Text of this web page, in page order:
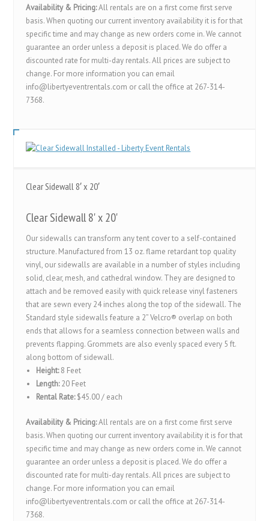
Availability & Pricing:All rentals are on a first come first serve
basis. When quoting our current inventory availability it is for that
specific time and may change as new orders come in. We cannot
guarantee an order unless a deposit is placed. We do offer a
discounted rate for multi-day rentals. All prices are subject to
change. For more information you can email
info@libertyeventrentals.com or call the office at 267-314-
7368.
Clear Sidewall 8′ x 20′
Clear Sidewall 8' x 20'
Our sidewalls can transform any tent cover to a self-contained
structure. Manufactured from 13 oz. flame retardant top quality
vinyl, our sidewalls are available in a number of styles including
solid, clear, mesh, and cathedral window. They are designed to
attach and be removed easily with quick release vinyl fasteners
that are sewn every 24 inches along the top of the sidewall. The
Standard style sidewalls feature a 2” Velcro® overlap on both
ends that allows for a seamless connection between walls and
prevents flapping. Grommets are also evenly spaced every 5 ft.
along bottom of sidewall.
Height:8 Feet
Length:20 Feet
Rental Rate:$45.00 / each
Availability & Pricing:All rentals are on a first come first serve
basis. When quoting our current inventory availability it is for that
specific time and may change as new orders come in. We cannot
guarantee an order unless a deposit is placed. We do offer a
discounted rate for multi-day rentals. All prices are subject to
change. For more information you can email
info@libertyeventrentals.com or call the office at 267-314-
7368.